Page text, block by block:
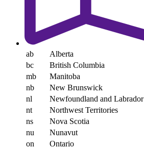
ab
Alberta
bc
British Columbia
mb
Manitoba
nb
New Brunswick
nl
Newfoundland and Labrador
nt
Northwest Territories
ns
Nova Scotia
nu
Nunavut
on
Ontario